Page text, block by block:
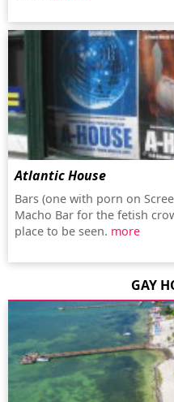
Atlantic House
Bars (one with porn on
Macho Bar for the fetish
place to be seen. more
GAY